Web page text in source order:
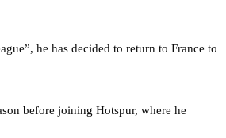
he has decided to return to France to
before joining Hotspur, where he